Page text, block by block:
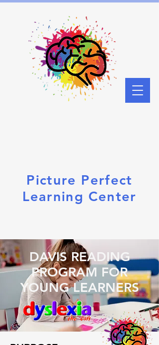
Picture Perfect
Learning Center
DAVIS READING
PROGRAM FOR
YOUNG LEARNERS